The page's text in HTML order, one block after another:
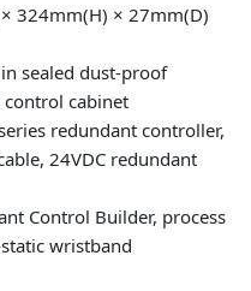
324mm(H) × 27mm(D)
sealed dust-proof
cabinet
redundant controller,
24VDC redundant
Control Builder, process
wristband